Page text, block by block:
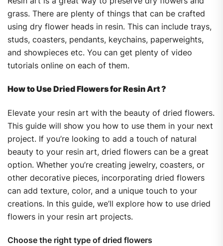
grass. There are plenty of things that can be crafted
using dry flower heads in resin. This can include trays,
studs, coasters, pendants, keychains, paperweights,
and showpieces etc. You can get plenty of video
tutorials online on each of them.
How to Use Dried Flowers for Resin Art ?
Elevate your resin art with the beauty of dried flowers.
This guide will show you how to use them in your next
project. If you’re looking to add a touch of natural
beauty to your resin art, dried flowers can be a great
option. Whether you’re creating jewelry, coasters, or
other decorative pieces, incorporating dried flowers
can add texture, color, and a unique touch to your
creations. In this guide, we’ll explore how to use dried
flowers in your resin art projects.
Choose the right type of dried flowers